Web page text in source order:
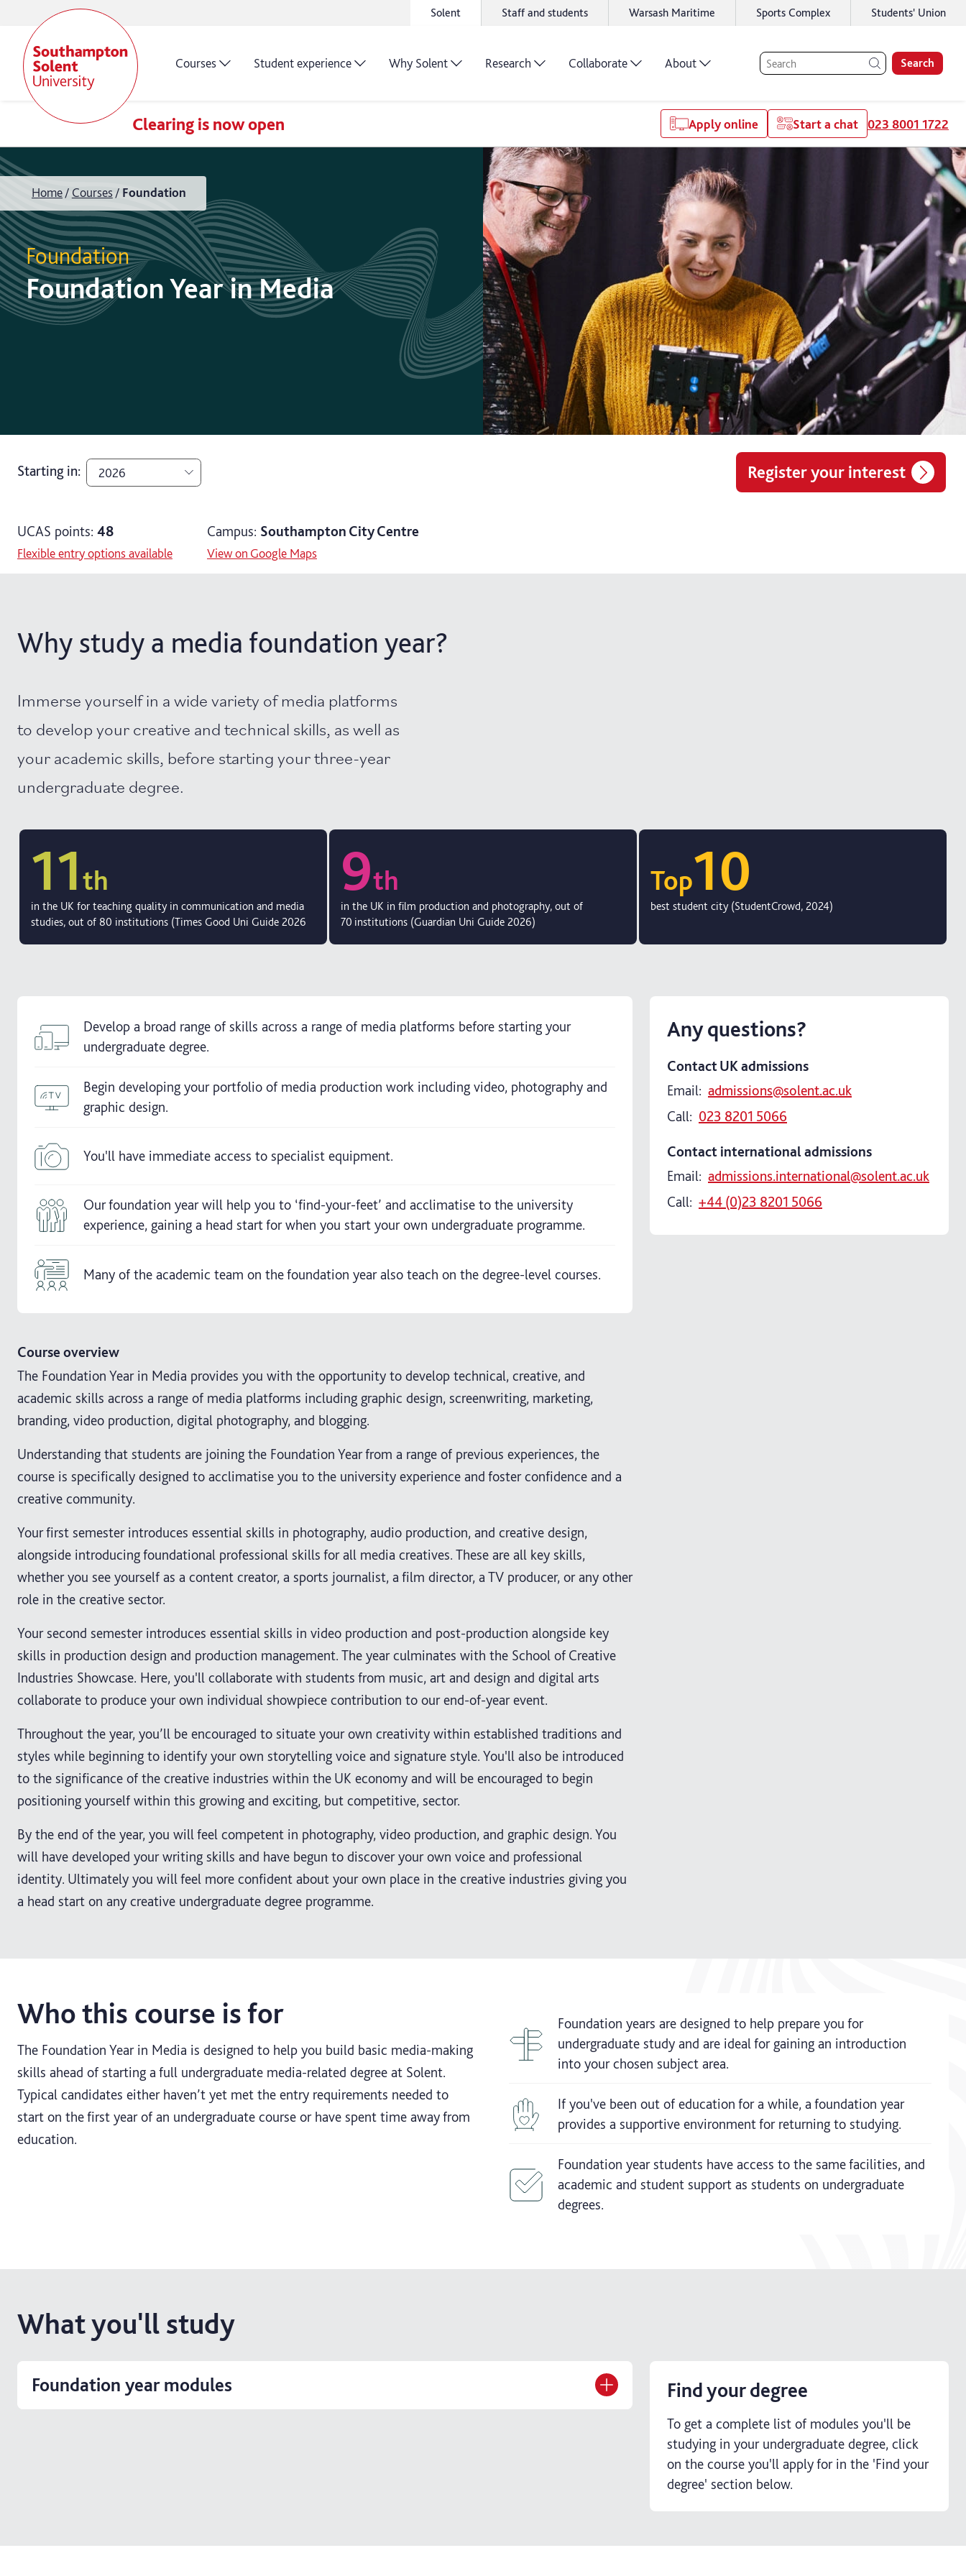
Solent Staff and students Warsash Maritime Sports Complex Students' Union
Courses Student experience Why Solent Research Collaborate About Search
Clearing is now open Apply online Start a chat 023 8001 1722
Home Courses Foundation
Foundation
Foundation Year in Media
Starting in: 2026
2027
Register your interest
UCAS points: 48
Flexible entry options available
Campus: Southampton City Centre
View on Google Maps
Why study a media foundation year?
Immerse yourself in a wide variety of media platforms
to develop your creative and technical skills, as well as
your academic skills, before starting your three-year
undergraduate degree.
11th
in the UK for teaching quality in communication and media
studies, out of 80 institutions (Times Good Uni Guide 2026
9th
in the UK in film production and photography, out of
70 institutions (Guardian Uni Guide 2026)
Top10
best student city (StudentCrowd, 2024)
Develop a broad range of skills across a range of media platforms before starting your
undergraduate degree.
Begin developing your portfolio of media production work including video, photography and
graphic design.
You'll have immediate access to specialist equipment.
Our foundation year will help you to ‘find-your-feet’ and acclimatise to the university
experience, gaining a head start for when you start your own undergraduate programme.
Many of the academic team on the foundation year also teach on the degree-level courses.
Course overview
The Foundation Year in Media provides you with the opportunity to develop technical, creative, and
academic skills across a range of media platforms including graphic design, screenwriting, marketing,
branding, video production, digital photography, and blogging.
Understanding that students are joining the Foundation Year from a range of previous experiences, the
course is specifically designed to acclimatise you to the university experience and foster confidence and a
creative community.
Your first semester introduces essential skills in photography, audio production, and creative design,
alongside introducing foundational professional skills for all media creatives. These are all key skills,
whether you see yourself as a content creator, a sports journalist, a film director, a TV producer, or any other
role in the creative sector.
Your second semester introduces essential skills in video production and post-production alongside key
skills in production design and production management. The year culminates with the School of Creative
Industries Showcase. Here, you'll collaborate with students from music, art and design and digital arts
collaborate to produce your own individual showpiece contribution to our end-of-year event.
Throughout the year, you’ll be encouraged to situate your own creativity within established traditions and
styles while beginning to identify your own storytelling voice and signature style. You'll also be introduced
to the significance of the creative industries within the UK economy and will be encouraged to begin
positioning yourself within this growing and exciting, but competitive, sector.
By the end of the year, you will feel competent in photography, video production, and graphic design. You
will have developed your writing skills and have begun to discover your own voice and professional
identity. Ultimately you will feel more confident about your own place in the creative industries giving you
a head start on any creative undergraduate degree programme.
Any questions?
Contact UK admissions
Email: admissions@solent.ac.uk
Call: 023 8201 5066
Contact international admissions
Email: admissions.international@solent.ac.uk
Call: +44 (0)23 8201 5066
Who this course is for
The Foundation Year in Media is designed to help you build basic media-making
skills ahead of starting a full undergraduate media-related degree at Solent.
Typical candidates either haven’t yet met the entry requirements needed to
start on the first year of an undergraduate course or have spent time away from
education.
Foundation years are designed to help prepare you for
undergraduate study and are ideal for gaining an introduction
into your chosen subject area.
If you've been out of education for a while, a foundation year
provides a supportive environment for returning to studying.
Foundation year students have access to the same facilities, and
academic and student support as students on undergraduate
degrees.
What you'll study
Foundation year modules Find your degree
To get a complete list of modules you'll be
studying in your undergraduate degree, click
on the course you'll apply for in the 'Find your
degree' section below.